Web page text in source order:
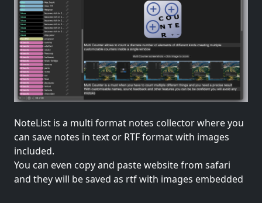
NoteList is a multi format notes collector where you
can save notes in text or RTF format with images
included.
You can even copy and paste website from safari
and they will be saved as rtf with images embedded